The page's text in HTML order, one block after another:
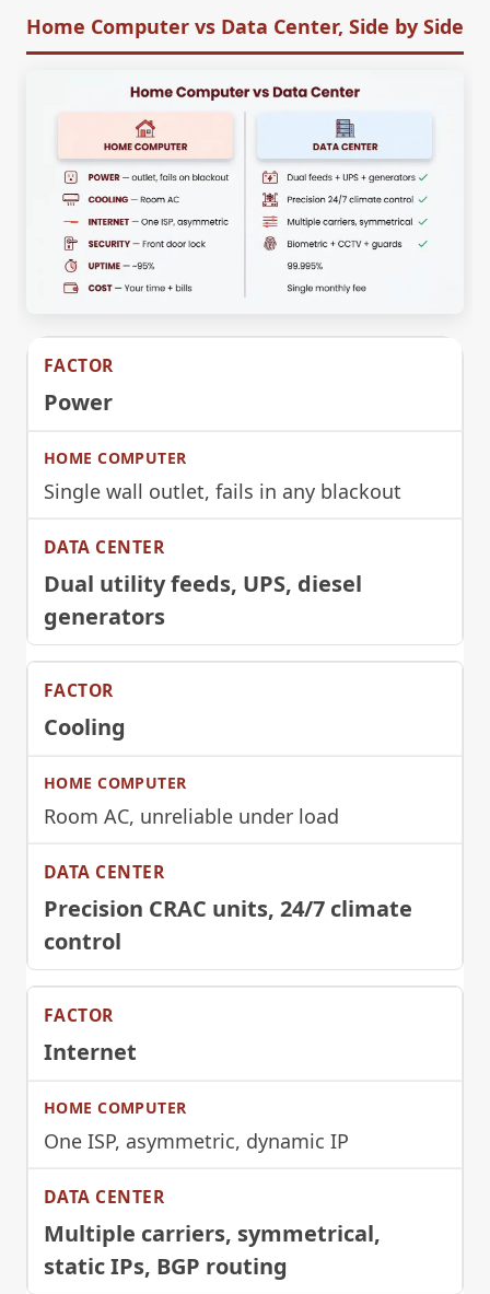
Home Computer vs Data Center, Side by Side
Power
Single wall outlet, fails in any blackout
Dual utility feeds, UPS, diesel
generators
Cooling
Room AC, unreliable under load
Precision CRAC units, 24/7 climate
control
Internet
One ISP, asymmetric, dynamic IP
Multiple carriers, symmetrical,
static IPs, BGP routing